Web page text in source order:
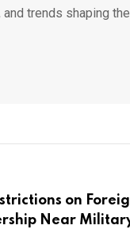
and trends shaping
on
Near